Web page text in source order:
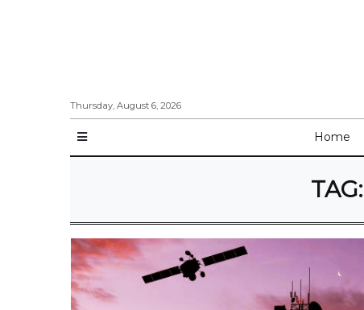
Thursday, August 6, 2026
Home
TAG: